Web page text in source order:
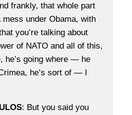
frankly, that whole part
under Obama, with
you’re talking about
of NATO and all of this,
he’s going where — he
he’s sort of — I
: But you said you